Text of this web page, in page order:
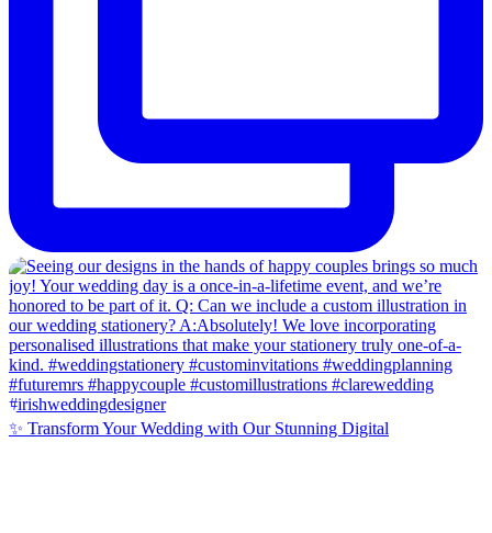
✨ Transform Your Wedding with Our Stunning Digital